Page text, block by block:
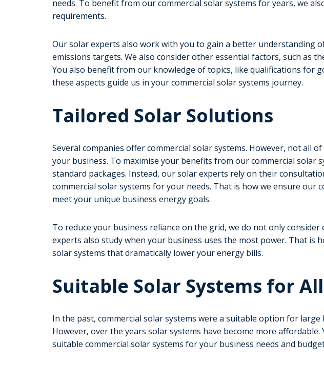
needs. To benefit from our commercial solar systems for years, we
requirements.
Our solar experts also work with you to gain a better understanding
emissions targets. We also consider other essential factors, such as
You also benefit from our knowledge of topics, like qualifications for
these aspects guide us in your commercial solar systems journey.
Tailored Solar Solutions
Several companies offer commercial solar systems. However, not all
your business. To maximise your benefits from our commercial solar
standard packages. Instead, our solar experts rely on their
commercial solar systems for your needs. That is how we ensure our
meet your unique business energy goals.
To reduce your business reliance on the grid, we do not only
experts also study when your business uses the most power. That is
solar systems that dramatically lower your energy bills.
Suitable Solar Systems for
In the past, commercial solar systems were a suitable option for large
However, over the years solar systems have become more affordable.
suitable commercial solar systems for your business needs and